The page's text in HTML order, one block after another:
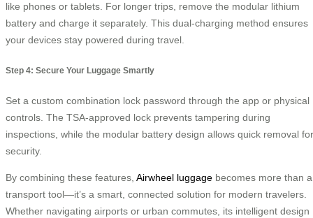
like phones or tablets. For longer trips, remove the modular lithium
battery and charge it separately. This dual-charging method ensures
your devices stay powered during travel.
Step 4: Secure Your Luggage Smartly
Set a custom combination lock password through the app or physical
controls. The TSA-approved lock prevents tampering during
inspections, while the modular battery design allows quick removal for
security.
By combining these features, Airwheel luggage becomes more than a
transport tool—it’s a smart, connected solution for modern travelers.
Whether navigating airports or urban commutes, its intelligent design